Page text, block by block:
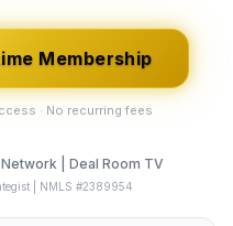
Membership
· No recurring fees
| Deal Room TV
| NMLS #2389954
any